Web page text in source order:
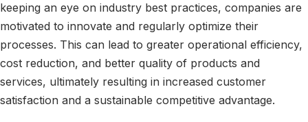
keeping an eye on industry best practices, companies are
motivated to innovate and regularly optimize their
processes. This can lead to greater operational efficiency,
cost reduction, and better quality of products and
services, ultimately resulting in increased customer
satisfaction and a sustainable competitive advantage.